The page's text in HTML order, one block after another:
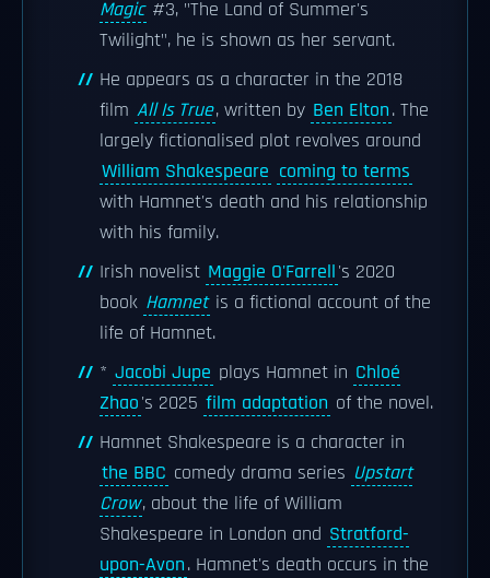
Magic #3, "The Land of Summer's
Twilight", he is shown as her servant.
He appears as a character in the 2018
film All Is True, written by Ben Elton. The
largely fictionalised plot revolves around
William Shakespeare coming to terms
with Hamnet's death and his relationship
with his family.
Irish novelist Maggie O'Farrell's 2020
book Hamnet is a fictional account of the
life of Hamnet.
* Jacobi Jupe plays Hamnet in Chloé
Zhao's 2025 film adaptation of the novel.
Hamnet Shakespeare is a character in
the BBC comedy drama series Upstart
Crow, about the life of William
Shakespeare in London and Stratford-
upon-Avon. Hamnet's death occurs in the